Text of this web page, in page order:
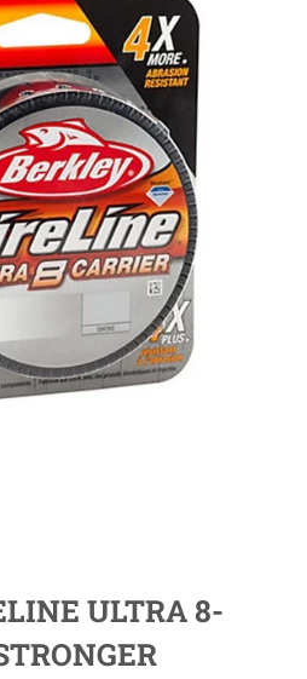
ULTRA 8-